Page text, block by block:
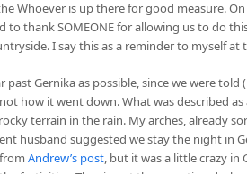
Whoever is up there for good measure.
to thank SOMEONE for allowing us to do
I say this as a reminder to myself at
Gernika as possible, since we were
how it went down. What was described
terrain in the rain. My arches, already
husband suggested we stay the night in
Andrew’s post , but it was a little crazy